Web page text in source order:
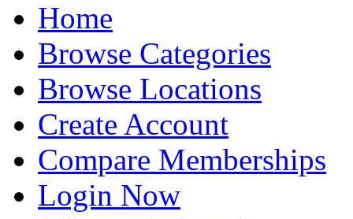
Home
Browse Categories
Browse Locations
Create Account
Compare Memberships
Login Now